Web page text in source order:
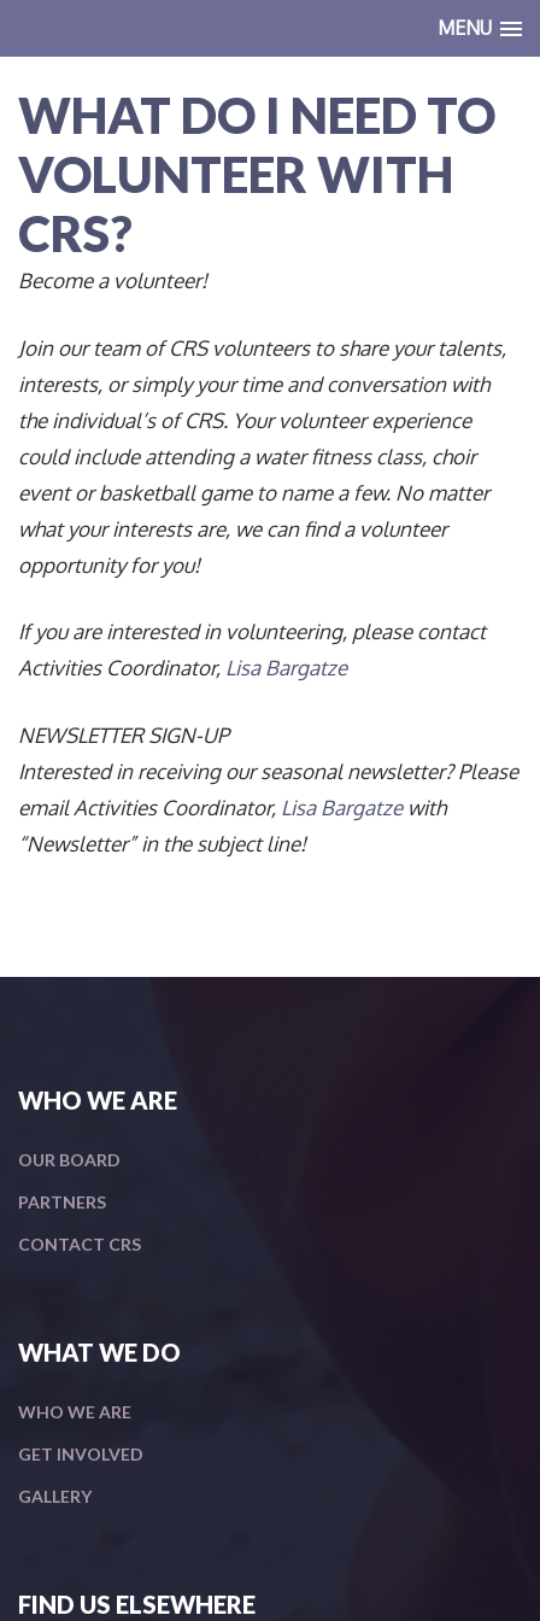
MENU
WHAT DO I NEED TO
VOLUNTEER WITH
CRS?
Become a volunteer!
Join our team of CRS volunteers to share your talents,
interests, or simply your time and conversation with
the individual’s of CRS. Your volunteer experience
could include attending a water fitness class, choir
event or basketball game to name a few. No matter
what your interests are, we can find a volunteer
opportunity for you!
If you are interested in volunteering, please contact
Activities Coordinator, Lisa Bargatze
NEWSLETTER SIGN-UP
Interested in receiving our seasonal newsletter? Please
email Activities Coordinator, Lisa Bargatzewith
“Newsletter” in the subject line!
WHO WE ARE
OUR BOARD
PARTNERS
CONTACT CRS
WHAT WE DO
WHO WE ARE
GET INVOLVED
GALLERY
FIND US ELSEWHERE